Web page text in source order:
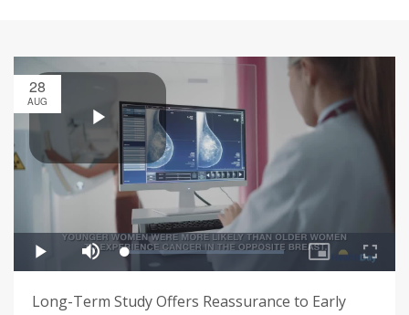
28
AUG
Long-Term Study Offers Reassurance to Early